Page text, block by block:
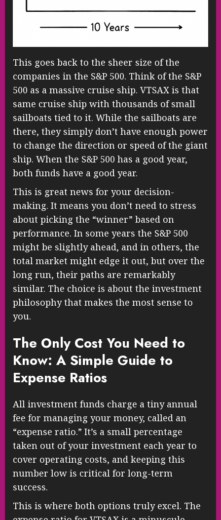
This goes back to the sheer size of the
companies in the S&P 500. Think of the S&P
500 as a massive cruise ship. VTSAX is that
same cruise ship with thousands of small
sailboats tied to it. While the sailboats are
there, they simply don’t have enough power
to change the direction or speed of the giant
ship. When the S&P 500 has a good year,
both funds have a good year.
This is great news for your decision-
making. It means you don’t need to stress
about picking the “winner” based on
performance. In some years the S&P 500
might be slightly ahead, and in others, the
total market might edge it out, but over the
long run, their paths are remarkably
similar. The choice is about the investment
philosophy that makes the most sense to
you.
The Only Cost You Need to
Know: A Simple Guide to
Expense Ratios
All investment funds charge a tiny annual
fee for managing your money, called an
“expense ratio.” It’s a small percentage
taken out of your investment each year to
cover operating costs, and keeping this
number low is critical for long-term
success.
This is where both options truly excel. The